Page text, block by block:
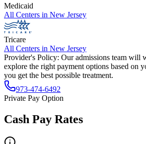
Medicaid
All Centers in New Jersey
Tricare
All Centers in New Jersey
Provider's Policy: Our admissions team will
explore the right payment options based on
you get the best possible treatment.
973-474-6492
Private Pay Option
Cash Pay Rates